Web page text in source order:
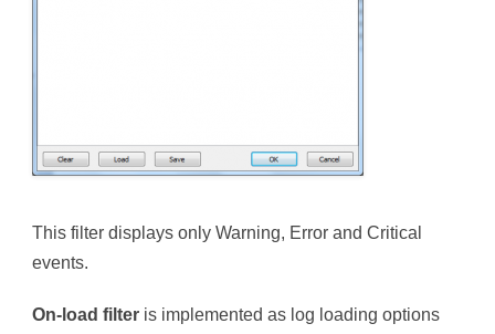
This filter displays only Warning, Error and Critical
events.
On-load filter is implemented as log loading options